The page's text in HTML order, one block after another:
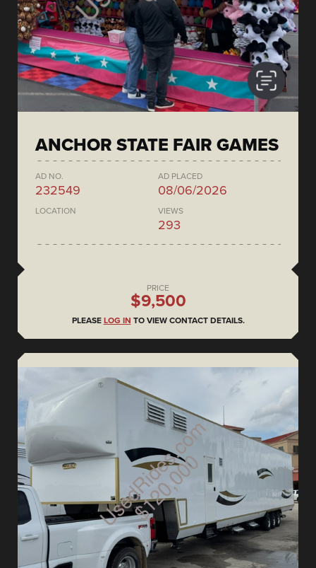
ANCHOR STATE FAIR GAMES
AD NO.
232549
AD PLACED
08/06/2026
LOCATION VIEWS
293
PRICE
$9,500
PLEASE LOG IN TO VIEW CONTACT DETAILS.